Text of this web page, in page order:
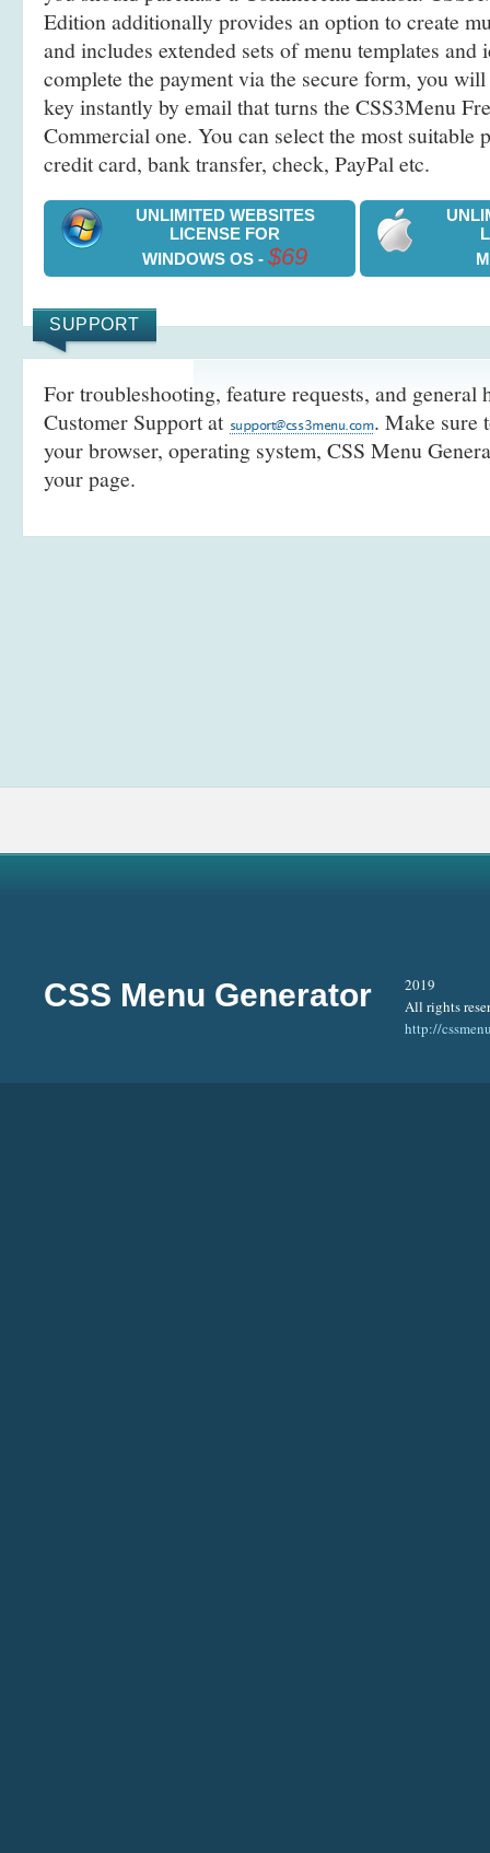
Edition additionally provides an option to create
and includes extended sets of menu templates
complete the payment via the secure form, you
key instantly by email that turns the CSS3Menu
Commercial one. You can select the most suitable
credit card, bank transfer, check, PayPal etc.
UNLIMITED WEBSITES
LICENSE FOR
WINDOWS OS - $69
SUPPORT
For troubleshooting, feature requests, and general
Customer Support at
. Make sure
your browser, operating system, CSS Menu
your page.
CSS Menu Generator
2019
All rights
http://